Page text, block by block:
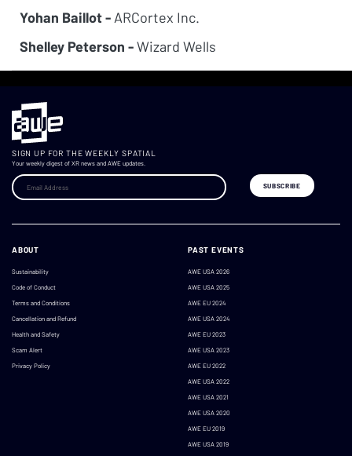
Yohan Baillot - ARCortex Inc.
Shelley Peterson -Wizard Wells
SIGN UP FOR THE WEEKLY SPATIAL
Your weekly digest of XR news and AWE updates.
ABOUT
Sustainability
Code of Conduct
Terms and Conditions
Cancellation and Refund
Health and Safety
Scam Alert
Privacy Policy
PAST EVENTS
AWE USA 2026
AWE USA 2025
AWE EU 2024
AWE USA 2024
AWE EU 2023
AWE USA 2023
AWE EU 2022
AWE USA 2022
AWE USA 2021
AWE USA 2020
AWE EU 2019
AWE USA 2019